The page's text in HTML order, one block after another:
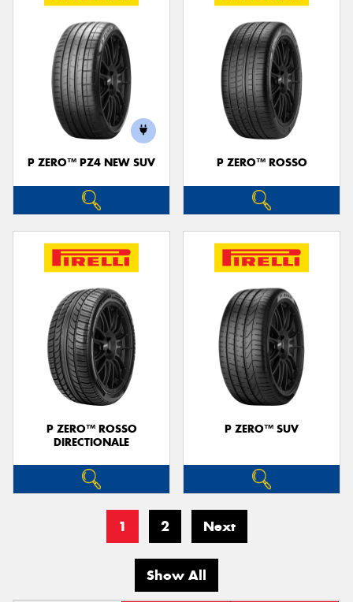
P ZERO™ PZ4 NEW SUV P ZERO™ ROSSO
P ZERO™ ROSSO
DIRECTIONALE
P ZERO™ SUV
1 2 Next
Show All